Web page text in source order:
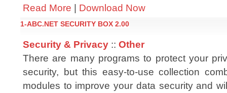
Read More | Download Now
1-ABC.NET SECURITY BOX 2.00
Security & Privacy :: Other
There are many programs to protect your
security, but this easy-to-use collection
modules to improve your data security and